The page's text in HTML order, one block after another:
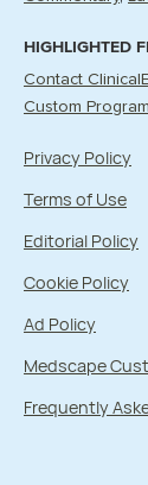
HIGHLIGHTED
Contact
Custom
Privacy Policy
Terms of Use
Editorial Policy
Cookie Policy
Ad Policy
Medscape
Frequently